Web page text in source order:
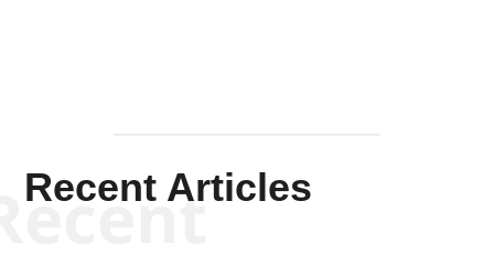
Recent Articles